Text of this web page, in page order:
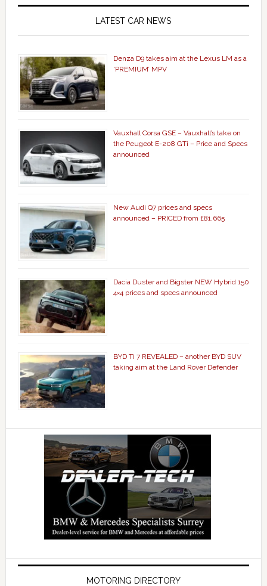
LATEST CAR NEWS
Denza D9 takes aim at the Lexus LM as a
‘PREMIUM’ MPV
Vauxhall Corsa GSE – Vauxhall’s take on
the Peugeot E-208 GTi – Price and Specs
announced
New Audi Q7 prices and specs
announced – PRICED from £81,665
Dacia Duster and Bigster NEW Hybrid 150
4×4 prices and specs announced
BYD Ti 7 REVEALED – another BYD SUV
taking aim at the Land Rover Defender
MOTORING DIRECTORY